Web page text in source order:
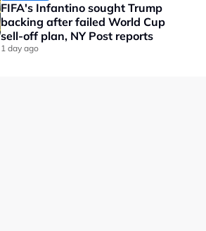
FIFA's Infantino sought Trump
backing after failed World Cup
sell-off plan, NY Post reports
1 day ago